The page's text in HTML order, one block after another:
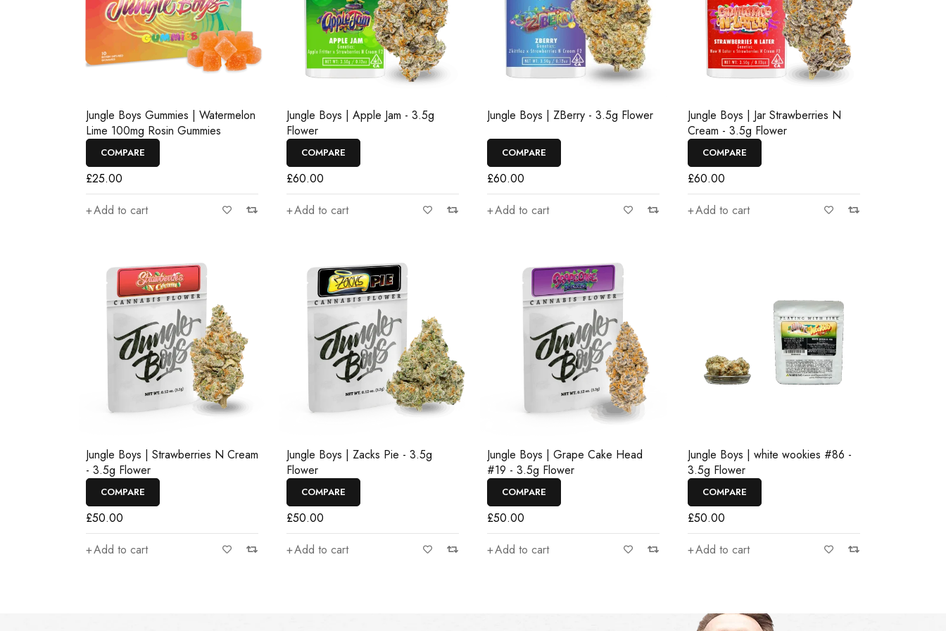
Jungle Boys Gummies | Watermelon
Lime 100mg Rosin Gummies
COMPARE
£25.00
Add to cart
Jungle Boys | Apple Jam - 3.5g
Flower
COMPARE
£60.00
Add to cart
Jungle Boys | ZBerry - 3.5g Flower
COMPARE
£60.00
Add to cart
Jungle Boys | Jar Strawberries N
Cream - 3.5g Flower
COMPARE
£60.00
Add to cart
Jungle Boys | Strawberries N Cream
- 3.5g Flower
COMPARE
£50.00
Add to cart
Jungle Boys | Zacks Pie - 3.5g
Flower
COMPARE
£50.00
Add to cart
Jungle Boys | Grape Cake Head
#19 - 3.5g Flower
COMPARE
£50.00
Add to cart
Jungle Boys | white wookies #86 -
3.5g Flower
COMPARE
£50.00
Add to cart